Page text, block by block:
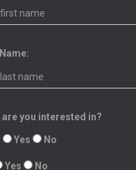
are you interested in?
Yes No
Yes No